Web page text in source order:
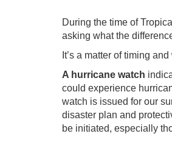
During the time of
asking what the
It’s a matter of timing and
A hurricane watch
could experience
watch is issued for our
disaster plan and
be initiated, especially